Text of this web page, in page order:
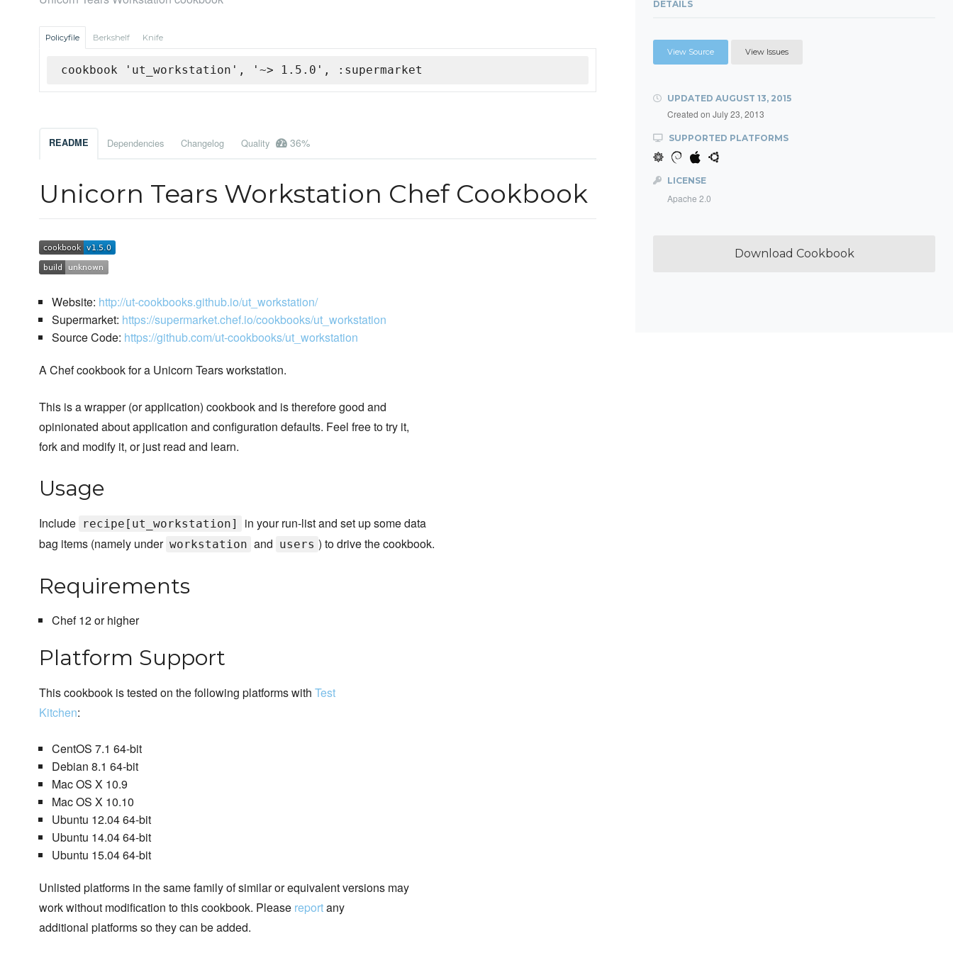
Policyfile Berkshelf Knife
cookbook 'ut_workstation', '~> 1.5.0', :supermarket
README Dependencies Changelog Quality 36%
Unicorn Tears Workstation Chef Cookbook
Website: http://ut-cookbooks.github.io/ut_workstation/
Supermarket: https://supermarket.chef.io/cookbooks/ut_workstation
Source Code: https://github.com/ut-cookbooks/ut_workstation
A Chef cookbook for a Unicorn Tears workstation.
This is a wrapper (or application) cookbook and is therefore good and
opinionated about application and configuration defaults. Feel free to try it,
fork and modify it, or just read and learn.
Usage
Include recipe[ut_workstation]
in your run-list and set up some data
bag items (namely under workstation and users ) to drive the cookbook.
Requirements
Chef 12 or higher
Platform Support
This cookbook is tested on the following platforms with Test
Kitchen:
CentOS 7.1 64-bit
Debian 8.1 64-bit
Mac OS X 10.9
Mac OS X 10.10
Ubuntu 12.04 64-bit
Ubuntu 14.04 64-bit
Ubuntu 15.04 64-bit
Unlisted platforms in the same family of similar or equivalent versions may
work without modification to this cookbook. Please reportany
additional platforms so they can be added.
DETAILS
View Source View Issues
UPDATED AUGUST 13, 2015
Created on July 23, 2013
SUPPORTED PLATFORMS
LICENSE
Apache 2.0
Download Cookbook